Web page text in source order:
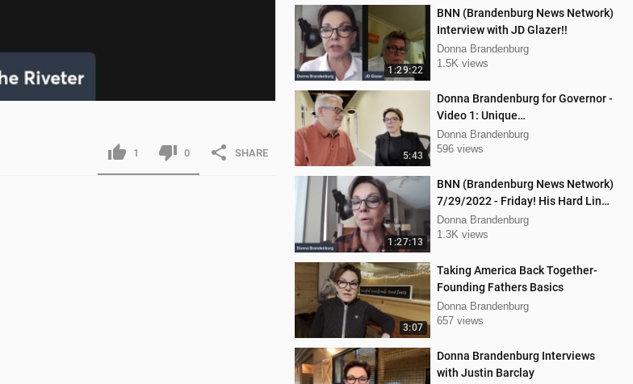
1:29:22
BNN (Brandenburg News Network)
Interview with JD Glazer!!
Donna Brandenburg
1.5K views
5:43
Donna Brandenburg for Governor -
Video 1: Unique
Qualifications/Experience
Donna Brandenburg
596 views
1:27:13
BNN (Brandenburg News Network)
7/29/2022 - Friday! His Hard Line
- Jason Jones
Donna Brandenburg
1.3K views
3:07
Taking America Back Together-
Founding Fathers Basics
Donna Brandenburg
657 views
Donna Brandenburg Interviews
with Justin Barclay
1 0 SHARE